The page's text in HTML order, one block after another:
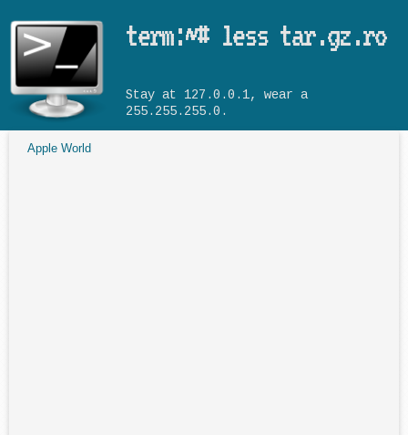
term:~# less tar.gz.ro
Stay at 127.0.0.1, wear a
255.255.255.0.
Apple World